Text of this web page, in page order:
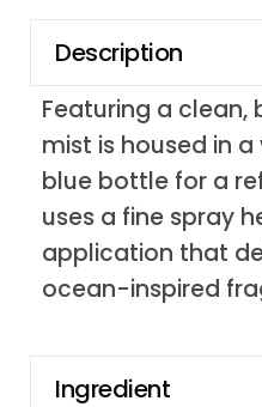
Description
Featuring a clean,
mist is housed in
blue bottle for a
uses a fine spray
application that
ocean-inspired
Ingredient